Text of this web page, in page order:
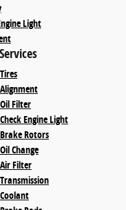
Light
Filter
Engine Light
Rotors
Change
Filter